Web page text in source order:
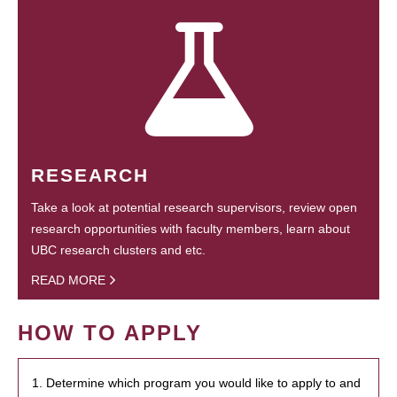
RESEARCH
Take a look at potential research supervisors, review open
research opportunities with faculty members, learn about
UBC research clusters and etc.
READ MORE
HOW TO APPLY
1. Determine which program you would like to apply to and